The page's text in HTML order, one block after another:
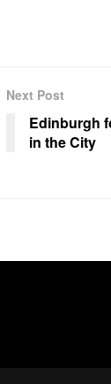
Next Post
Edinburgh
in the City